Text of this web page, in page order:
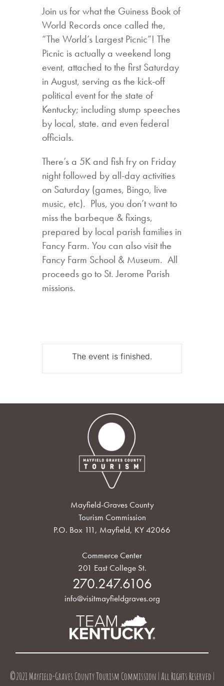
Join us for what the Guiness Book of
World Records once called the,
“The World’s Largest Picnic”! The
Picnic is actually a weekend long
event, attached to the first Saturday
in August, serving as the kick-off
political event for the state of
Kentucky; including stump speeches
by local, state. and even federal
officials.
There’s a 5K and fish fry on Friday
night followed by all-day activities
on Saturday (games, Bingo, live
music, etc). Plus, you don’t want to
miss the barbeque & fixings,
prepared by local parish families in
Fancy Farm. You can also visit the
Fancy Farm School & Museum. All
proceeds go to St. Jerome Parish
missions.
The event is finished.
Mayfield-Graves County
Tourism Commission
P.O. Box 111, Mayfield, KY 42066
Commerce Center
201 East College St.
270.247.6106
info@visitmayfieldgraves.org
©2021 Mayfield-Graves County Tourism Commission | All Rights Reserved |